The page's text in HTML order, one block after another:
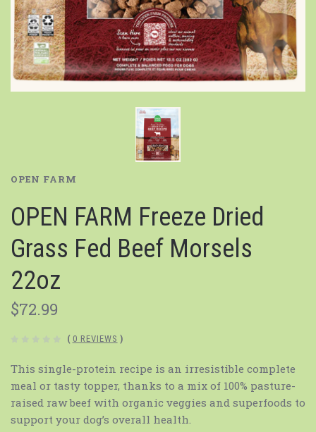
OPEN FARM
OPEN FARM Freeze Dried
Grass Fed Beef Morsels
22oz
$72.99
( 0 REVIEWS )
This single-protein recipe is an irresistible complete
meal or tasty topper, thanks to a mix of 100% pasture-
raised raw beef with organic veggies and superfoods to
support your dog’s overall health.